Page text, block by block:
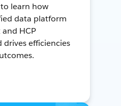
learn how
data platform
HCP
drives efficiencies